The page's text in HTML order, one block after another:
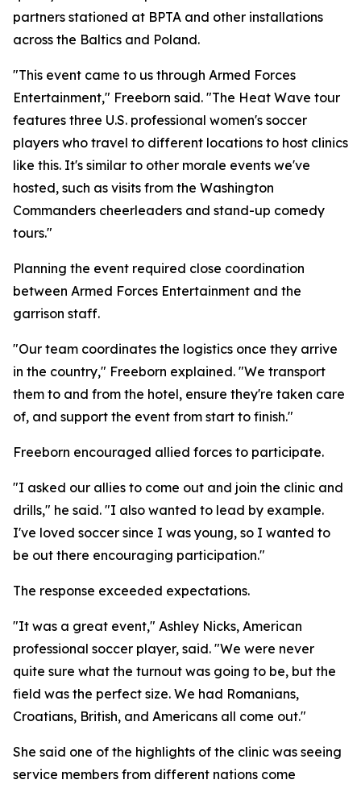
partners stationed at BPTA and other installations
across the Baltics and Poland.
"This event came to us through Armed Forces
Entertainment," Freeborn said. "The Heat Wave tour
features three U.S. professional women's soccer
players who travel to different locations to host clinics
like this. It's similar to other morale events we've
hosted, such as visits from the Washington
Commanders cheerleaders and stand-up comedy
tours."
Planning the event required close coordination
between Armed Forces Entertainment and the
garrison staff.
"Our team coordinates the logistics once they arrive
in the country," Freeborn explained. "We transport
them to and from the hotel, ensure they're taken care
of, and support the event from start to finish."
Freeborn encouraged allied forces to participate.
"I asked our allies to come out and join the clinic and
drills," he said. "I also wanted to lead by example.
I've loved soccer since I was young, so I wanted to
be out there encouraging participation."
The response exceeded expectations.
"It was a great event," Ashley Nicks, American
professional soccer player, said. "We were never
quite sure what the turnout was going to be, but the
field was the perfect size. We had Romanians,
Croatians, British, and Americans all come out."
She said one of the highlights of the clinic was seeing
service members from different nations come